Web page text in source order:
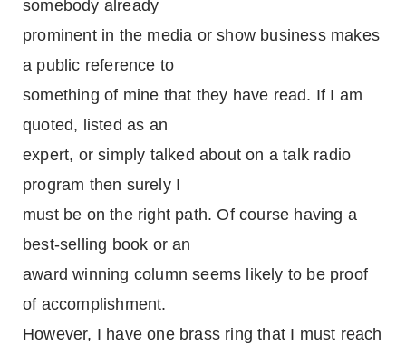
somebody already
prominent in the media or show business makes
a public reference to
something of mine that they have read. If I am
quoted, listed as an
expert, or simply talked about on a talk radio
program then surely I
must be on the right path. Of course having a
best-selling book or an
award winning column seems likely to be proof
of accomplishment.
However, I have one brass ring that I must reach